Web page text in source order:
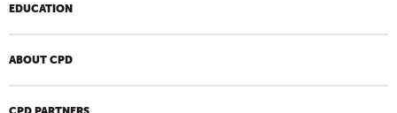
EDUCATION
ABOUT CPD